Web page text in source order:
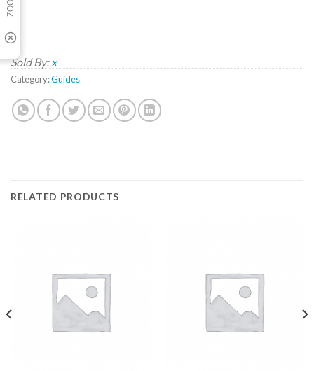
Sold By:x
Category:Guides
RELATED PRODUCTS